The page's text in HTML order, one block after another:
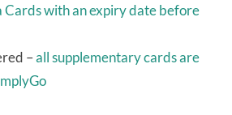
Cards with an expiry date before
–all supplementary cards are